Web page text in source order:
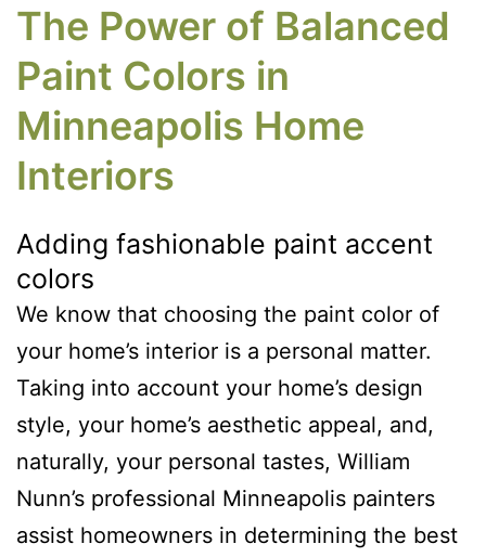
The Power of Balanced
Paint Colors in
Minneapolis Home
Interiors
Adding fashionable paint accent
colors
We know that choosing the paint color of
your home’s interior is a personal matter.
Taking into account your home’s design
style, your home’s aesthetic appeal, and,
naturally, your personal tastes, William
Nunn’s professional Minneapolis painters
assist homeowners in determining the best